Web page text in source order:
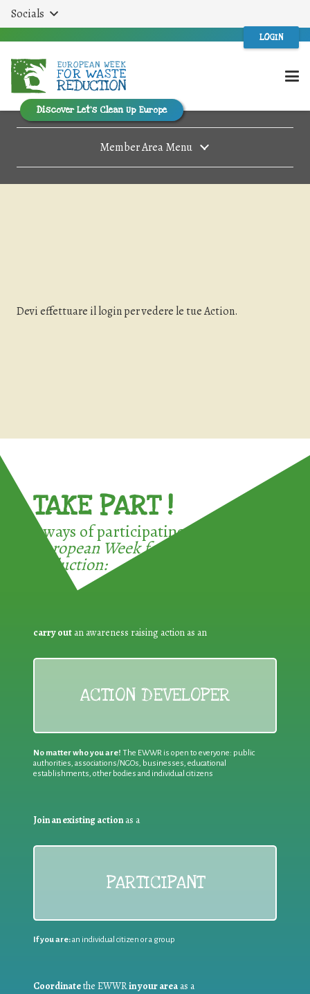
Socials
LOGIN
Discover Let’s Clean Up Europe
Member Area Menu
Devi effettuare il login per vedere le tue Action.
TAKE PART !
3 ways of participating in the
European Week for Waste
Reduction:
carry out an awareness raising action as an
ACTION DEVELOPER
No matter who you are! The EWWR is open to everyone: public
authorities, associations/NGOs, businesses, educational
establishments, other bodies and individual citizens
Join an existing action as a
PARTICIPANT
If you are:an individual citizen or a group
Coordinatethe EWWRin your area as a